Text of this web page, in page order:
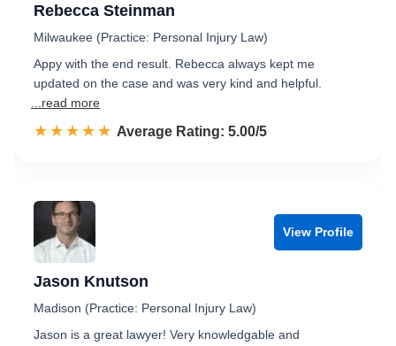
Rebecca Steinman
Milwaukee (Practice: Personal Injury Law)
Appy with the end result. Rebecca always kept me
updated on the case and was very kind and helpful.
...read more
☆☆☆☆☆
★★★★★ Rated 5.0 out of 5
Average Rating: 5.00/5
View Profile
Jason Knutson
Madison (Practice: Personal Injury Law)
Jason is a great lawyer! Very knowledgable and